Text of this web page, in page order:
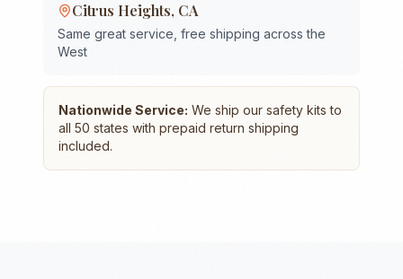
Citrus Heights, CA
Same great service, free shipping across the
West
Nationwide Service: We ship our safety kits to
all 50 states with prepaid return shipping
included.